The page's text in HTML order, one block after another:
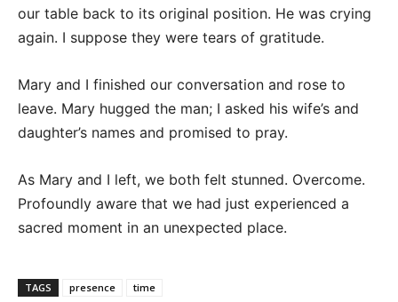
our table back to its original position. He was crying
again. I suppose they were tears of gratitude.
Mary and I finished our conversation and rose to
leave. Mary hugged the man; I asked his wife’s and
daughter’s names and promised to pray.
As Mary and I left, we both felt stunned. Overcome.
Profoundly aware that we had just experienced a
sacred moment in an unexpected place.
TAGS presence time